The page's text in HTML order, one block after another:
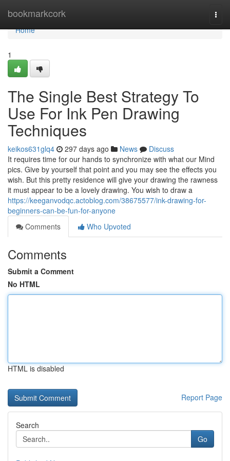
bookmarkcork
Home
Home
1
The Single Best Strategy To
Use For Ink Pen Drawing
Techniques
keikos631glq4 297 days ago News
Discuss
It requires time for our hands to synchronize with what our Mind
pics. Give by yourself that point and you may see the effects you
wish. But this pretty residence will give your drawing the rawness
it must appear to be a lovely drawing. You wish to draw a
https://keeganvodqc.actoblog.com/38675577/ink-drawing-for-
beginners-can-be-fun-for-anyone
Comments
Who Upvoted
Comments
Submit a Comment
No HTML
HTML is disabled
Report Page
Search
Go